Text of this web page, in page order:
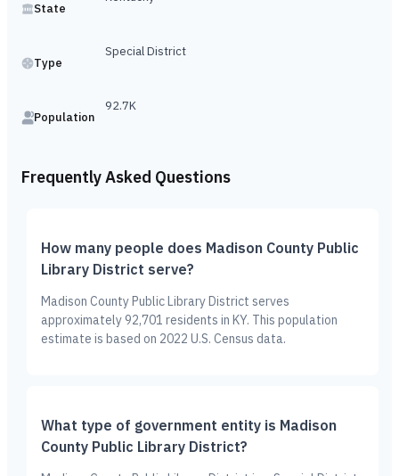
State
Type
Special District
Population
92.7K
Frequently Asked Questions
How many people does Madison County Public
Library District serve?
Madison County Public Library District serves
approximately 92,701 residents in KY. This population
estimate is based on 2022 U.S. Census data.
What type of government entity is Madison
County Public Library District?